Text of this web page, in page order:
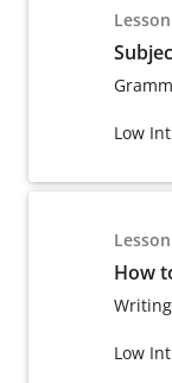
Lesson
Low Int
Lesson
How
Low Int